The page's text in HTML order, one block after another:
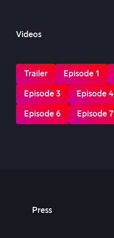
Videos
Trailer Episode 1
Episode 3 Episode 4
Episode 6 Episode 7
Press